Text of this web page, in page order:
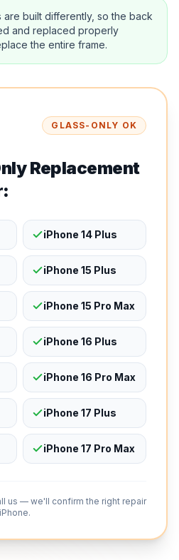
built differently, so the back
and replaced properly
the entire frame.
GLASS-ONLY OK
Replacement
iPhone 14 Plus
iPhone 15 Plus
iPhone 15 Pro Max
iPhone 16 Plus
iPhone 16 Pro Max
iPhone 17 Plus
iPhone 17 Pro Max
us — we'll confirm the right repair